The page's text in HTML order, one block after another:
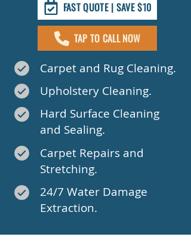
FAST QUOTE | SAVE $10
TAP TO CALL NOW
Carpet and Rug Cleaning.
Upholstery Cleaning.
Hard Surface Cleaning
and Sealing.
Carpet Repairs and
Stretching.
24/7 Water Damage
Extraction.